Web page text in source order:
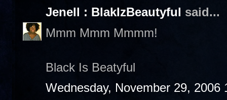
Jenell : BlakIzBeautyful said...
Mmm Mmm Mmmm!
Black Is Beatyful
Wednesday, November 29, 2006